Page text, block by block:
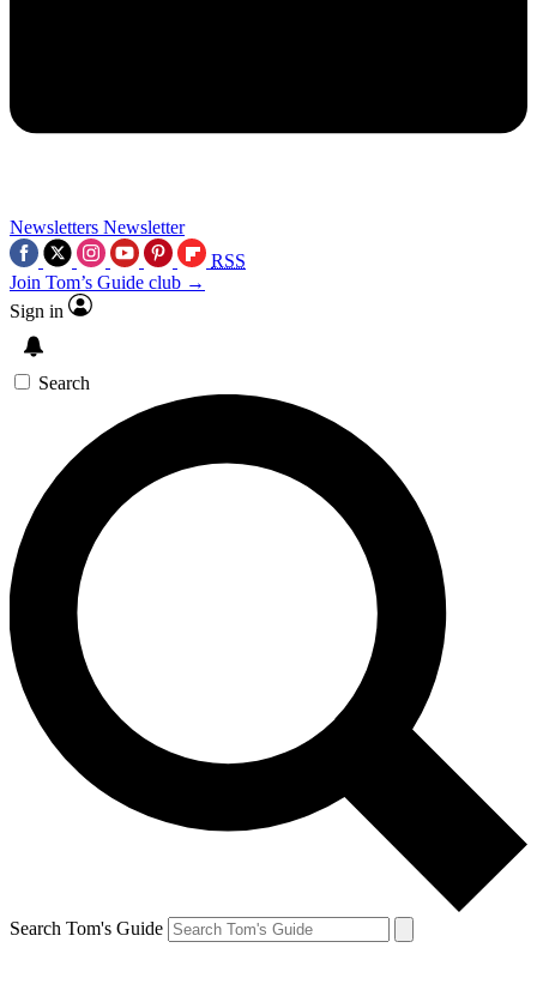
Newsletters Newsletter
RSS
Join Tom’s Guide club →
Sign in
Search
Search Tom's Guide